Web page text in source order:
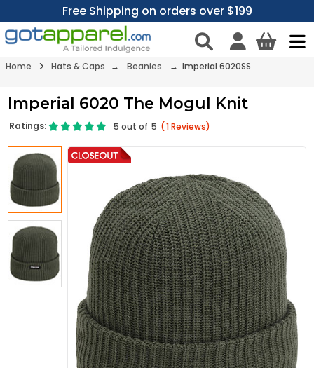
Free Shipping on orders over $199
Home Hats & Caps → Beanies → Imperial 6020SS
Imperial 6020 The Mogul Knit
Ratings: 5 out of 5 (1Reviews)